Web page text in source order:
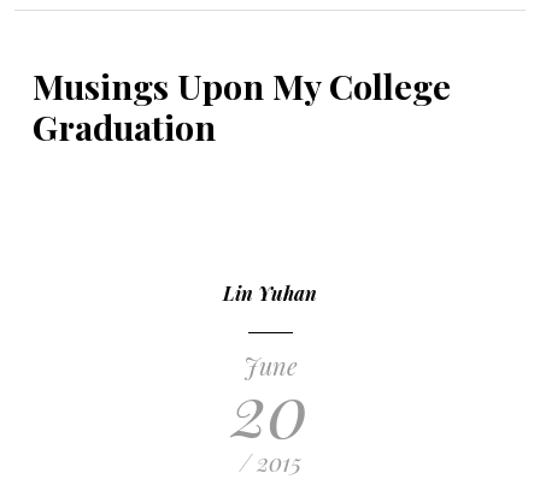
Musings Upon My College
Graduation
Lin Yuhan
June
20
/ 2015